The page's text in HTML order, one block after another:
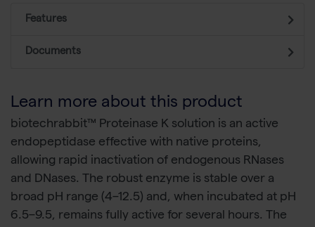
Features
Documents
Learn more about this product
biotechrabbit™ Proteinase K solution is an active
endopeptidase effective with native proteins,
allowing rapid inactivation of endogenous RNases
and DNases. The robust enzyme is stable over a
broad pH range (4–12.5) and, when incubated at pH
6.5–9.5, remains fully active for several hours. The